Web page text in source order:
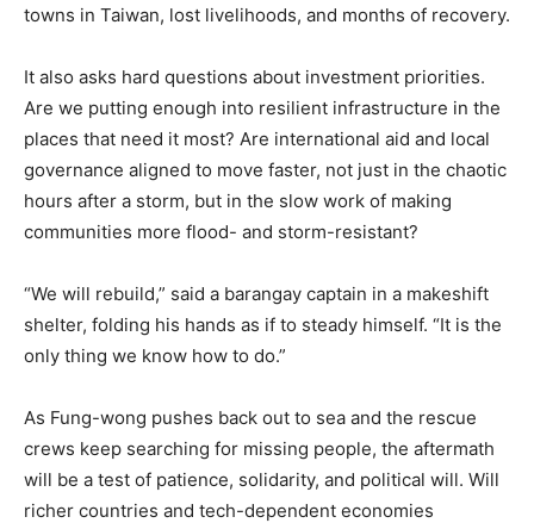
towns in Taiwan, lost livelihoods, and months of recovery.
It also asks hard questions about investment priorities.
Are we putting enough into resilient infrastructure in the
places that need it most? Are international aid and local
governance aligned to move faster, not just in the chaotic
hours after a storm, but in the slow work of making
communities more flood- and storm-resistant?
“We will rebuild,” said a barangay captain in a makeshift
shelter, folding his hands as if to steady himself. “It is the
only thing we know how to do.”
As Fung-wong pushes back out to sea and the rescue
crews keep searching for missing people, the aftermath
will be a test of patience, solidarity, and political will. Will
richer countries and tech-dependent economies